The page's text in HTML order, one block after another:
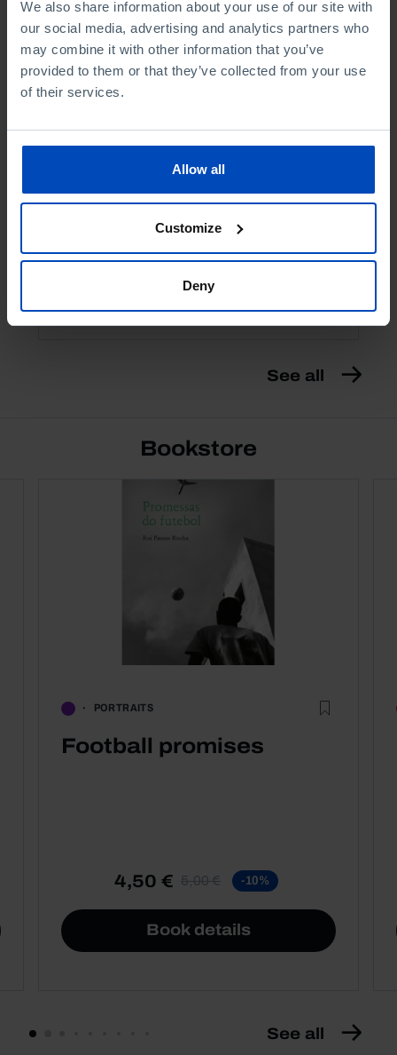
We also share information about your use of our site with
our social media, advertising and analytics partners who
may combine it with other information that you’ve
provided to them or that they’ve collected from your use
of their services.
Allow all
Customize
Deny
Corruption
1,75 € 3,50 € -50%
Book details
See all
Bookstore
PORTRAITS
Football promises
4,50 € 5,00 € -10%
Book details
See all